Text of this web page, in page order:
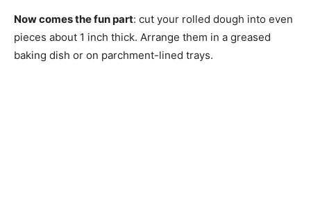
Now comes the fun part: cut your rolled dough into even
pieces about 1 inch thick. Arrange them in a greased
baking dish or on parchment-lined trays.